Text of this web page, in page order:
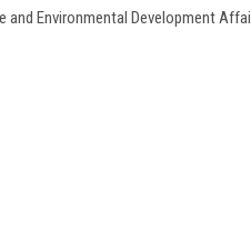
Environmental Development